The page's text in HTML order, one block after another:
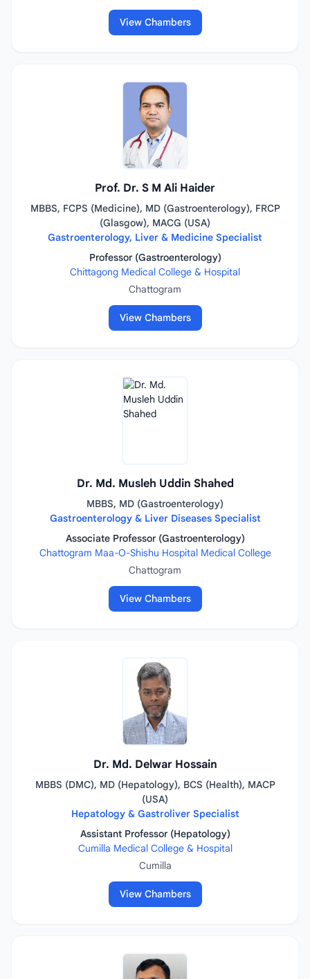
View Chambers
Prof. Dr. S M Ali Haider
MBBS, FCPS (Medicine), MD (Gastroenterology), FRCP
(Glasgow), MACG (USA)
Gastroenterology, Liver & Medicine Specialist
Professor (Gastroenterology)
Chittagong Medical College & Hospital
Chattogram
View Chambers
Dr. Md. Musleh Uddin Shahed
MBBS, MD (Gastroenterology)
Gastroenterology & Liver Diseases Specialist
Associate Professor (Gastroenterology)
Chattogram Maa-O-Shishu Hospital Medical College
Chattogram
View Chambers
Dr. Md. Delwar Hossain
MBBS (DMC), MD (Hepatology), BCS (Health), MACP
(USA)
Hepatology & Gastroliver Specialist
Assistant Professor (Hepatology)
Cumilla Medical College & Hospital
Cumilla
View Chambers